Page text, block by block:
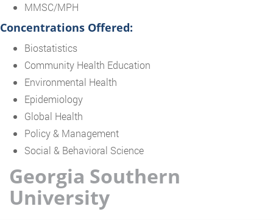
MMSC/MPH
Concentrations Offered:
Biostatistics
Community Health Education
Environmental Health
Epidemiology
Global Health
Policy & Management
Social & Behavioral Science
Georgia Southern
University